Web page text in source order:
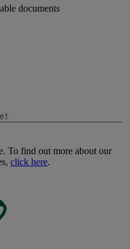
documents
To find out more about our
click here.